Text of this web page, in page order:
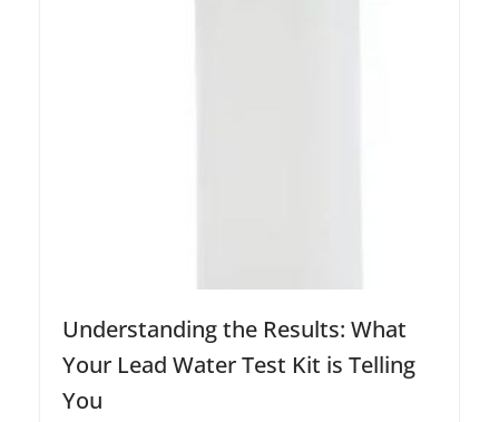
Understanding the Results: What
Your Lead Water Test Kit is Telling
You